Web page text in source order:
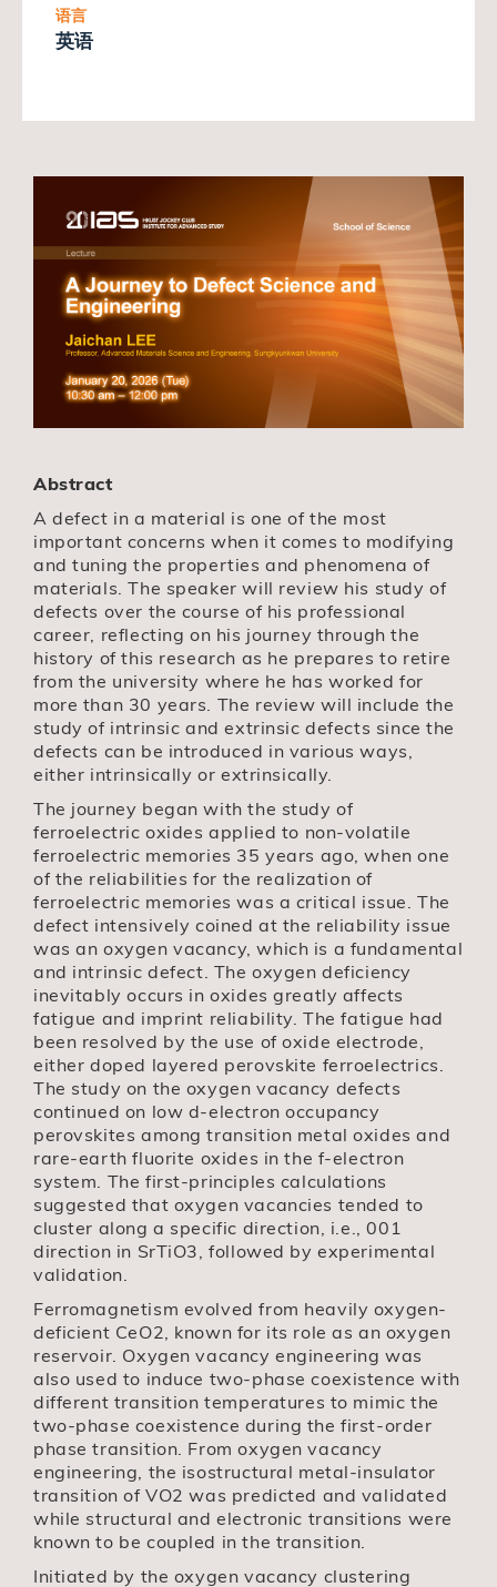
Abstract
A defect in a material is one of the most
important concerns when it comes to modifying
and tuning the properties and phenomena of
materials. The speaker will review his study of
defects over the course of his professional
career, reflecting on his journey through the
history of this research as he prepares to retire
from the university where he has worked for
more than 30 years. The review will include the
study of intrinsic and extrinsic defects since the
defects can be introduced in various ways,
either intrinsically or extrinsically.
The journey began with the study of
ferroelectric oxides applied to non-volatile
ferroelectric memories 35 years ago, when one
of the reliabilities for the realization of
ferroelectric memories was a critical issue. The
defect intensively coined at the reliability issue
was an oxygen vacancy, which is a fundamental
and intrinsic defect. The oxygen deficiency
inevitably occurs in oxides greatly affects
fatigue and imprint reliability. The fatigue had
been resolved by the use of oxide electrode,
either doped layered perovskite ferroelectrics.
The study on the oxygen vacancy defects
continued on low d-electron occupancy
perovskites among transition metal oxides and
rare-earth fluorite oxides in the f-electron
system. The first-principles calculations
suggested that oxygen vacancies tended to
cluster along a specific direction, i.e., 001
direction in SrTiO3, followed by experimental
validation.
Ferromagnetism evolved from heavily oxygen-
deficient CeO2, known for its role as an oxygen
reservoir. Oxygen vacancy engineering was
also used to induce two-phase coexistence with
different transition temperatures to mimic the
two-phase coexistence during the first-order
phase transition. From oxygen vacancy
engineering, the isostructural metal-insulator
transition of VO2 was predicted and validated
while structural and electronic transitions were
known to be coupled in the transition.
Initiated by the oxygen vacancy clustering
语言
英语